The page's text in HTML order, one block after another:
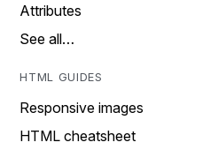
Attributes
See all…
HTML GUIDES
Responsive images
HTML cheatsheet